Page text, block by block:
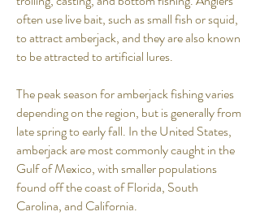
often use live bait, such as small fish or squid,
to attract amberjack, and they are also known
to be attracted to artificial lures.
The peak season for amberjack fishing varies
depending on the region, but is generally from
late spring to early fall. In the United States,
amberjack are most commonly caught in the
Gulf of Mexico, with smaller populations
found off the coast of Florida, South
Carolina, and California.